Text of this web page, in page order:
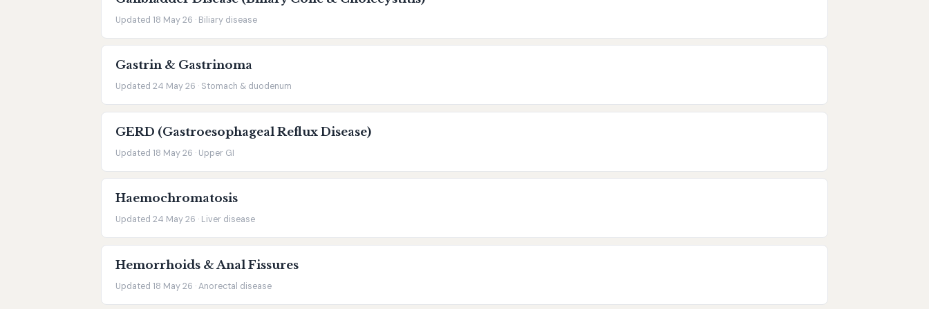
Updated 18 May 26 · Biliary disease
Gastrin & Gastrinoma
Updated 24 May 26 · Stomach & duodenum
GERD (Gastroesophageal Reflux Disease)
Updated 18 May 26 · Upper GI
Haemochromatosis
Updated 24 May 26 · Liver disease
Hemorrhoids & Anal Fissures
Updated 18 May 26 · Anorectal disease